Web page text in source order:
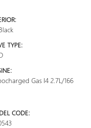
TYPE:
Gas I4 2.7L/166
CODE: